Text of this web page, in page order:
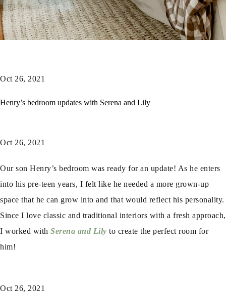
Oct 26, 2021
Henry’s bedroom updates with Serena and Lily
Oct 26, 2021
Our son Henry’s bedroom was ready for an update! As he enters
into his pre-teen years, I felt like he needed a more grown-up
space that he can grow into and that would reflect his personality.
Since I love classic and traditional interiors with a fresh approach,
I worked with Serena and Lily to create the perfect room for
him!
Oct 26, 2021